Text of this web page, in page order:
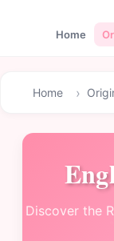
Home
Home
Discover the